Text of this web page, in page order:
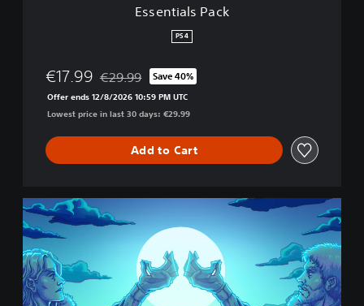
Essentials Pack
PS4
€17.99 Discounted from original price of €29.99
€29.99 Save 40%
Offer ends 12/8/2026 10:59 PM UTC
Lowest price in last 30 days: €29.99
Add to Cart
C
o
r
o
n
a
t